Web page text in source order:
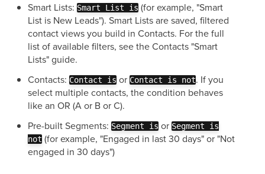
Smart Lists: Smart List is (for example, "Smart
List is New Leads"). Smart Lists are saved, filtered
contact views you build in Contacts. For the full
list of available filters, see the Contacts "Smart
Lists" guide.
Contacts: Contact is or Contact is not. If you
select multiple contacts, the condition behaves
like an OR (A or B or C).
Pre-built Segments: Segment is or Segment is
not (for example, "Engaged in last 30 days" or "Not
engaged in 30 days")